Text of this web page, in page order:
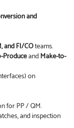
and
and FI/COteams.
ProduceandMake-to-
on
for PP / QM.
and inspection